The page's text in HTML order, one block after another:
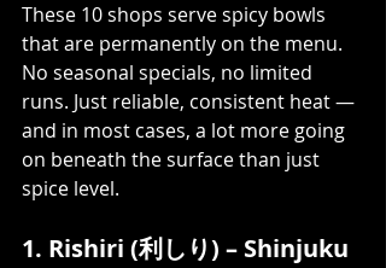
These 10 shops serve spicy bowls
that are permanently on the menu.
No seasonal specials, no limited
runs. Just reliable, consistent heat —
and in most cases, a lot more going
on beneath the surface than just
spice level.
1. Rishiri (利しり) – Shinjuku